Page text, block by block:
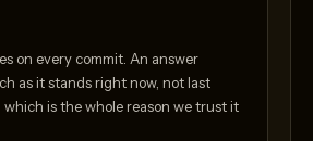
on every commit. An answer
as it stands right now, not last
which is the whole reason we trust it